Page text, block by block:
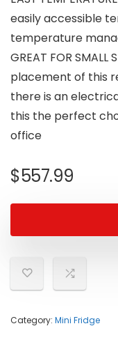
easily accessible
temperature
GREAT FOR
placement of this
there is an
this the perfect
office
$557.99
Category: Mini Fridge